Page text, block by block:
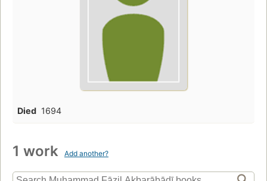
Died 1694
1 work Add another?